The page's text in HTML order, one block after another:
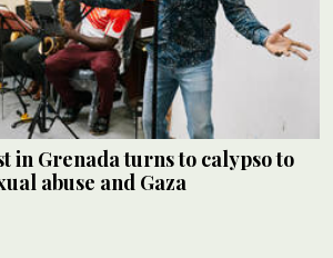
in Grenada turns to calypso to
abuse and Gaza